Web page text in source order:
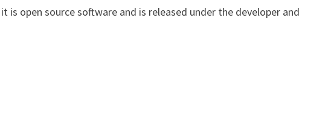
open source software and is released under the developer and